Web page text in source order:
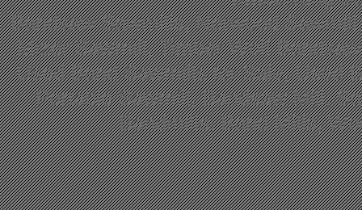
Bandsaw Sawmills, Norwood
Mizer Sawmill, Timber Wolf
Used Band Sawmills for Sale, Used
Portable Sawmill, Bandsaw Mill,
Bandmills, Band Mills,